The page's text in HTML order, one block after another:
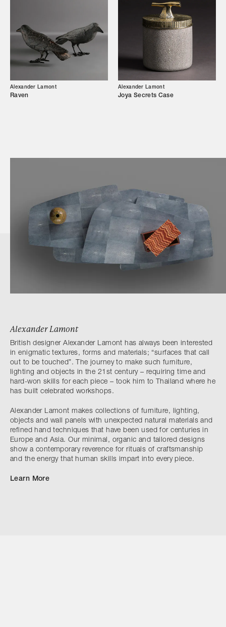
Shop
Trade Login
Alexander Lamont
Raven
Alexander Lamont
Joya Secrets Case
Alexander Lamont
British designer Alexander Lamont has always been interested
in enigmatic textures, forms and materials; “surfaces that call
out to be touched”. The journey to make such furniture,
lighting and objects in the 21st century – requiring time and
hard-won skills for each piece – took him to Thailand where he
has built celebrated workshops.
Alexander Lamont makes collections of furniture, lighting,
objects and wall panels with unexpected natural materials and
refined hand techniques that have been used for centuries in
Europe and Asia. Our minimal, organic and tailored designs
show a contemporary reverence for rituals of craftsmanship
and the energy that human skills impart into every piece.
Learn More